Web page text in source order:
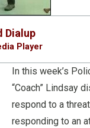
Dialup
Player
In this week’s
“Coach” Lindsay
respond to a
responding to an